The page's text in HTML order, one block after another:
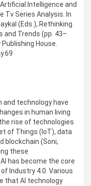
Artificial Intelligence and
Tv Series Analysis. In
(Eds.), Rethinking
and Trends (pp. 43–
House.
and technology have
in human living
rise of technologies
of Things (IoT), data
blockchain (Soni,
these
has become the core
Industry 4.0. Various
that AI technology